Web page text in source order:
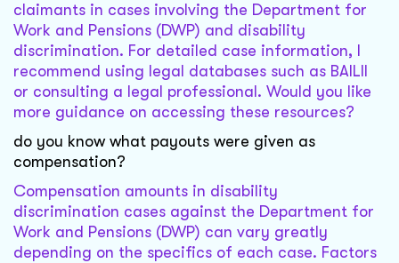
claimants in cases involving the Department for
Work and Pensions (DWP) and disability
discrimination. For detailed case information, I
recommend using legal databases such as BAILII
or consulting a legal professional. Would you like
more guidance on accessing these resources?
do you know what payouts were given as
compensation?
Compensation amounts in disability
discrimination cases against the Department for
Work and Pensions (DWP) can vary greatly
depending on the specifics of each case. Factors